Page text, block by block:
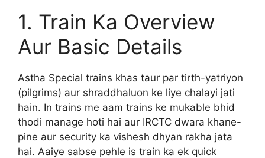
1. Train Ka Overview
Aur Basic Details
Astha Special trains khas taur par tirth-yatriyon
(pilgrims) aur shraddhaluon ke liye chalayi jati
hain. In trains me aam trains ke mukable bhid
thodi manage hoti hai aur IRCTC dwara khane-
pine aur security ka vishesh dhyan rakha jata
hai. Aaiye sabse pehle is train ka ek quick